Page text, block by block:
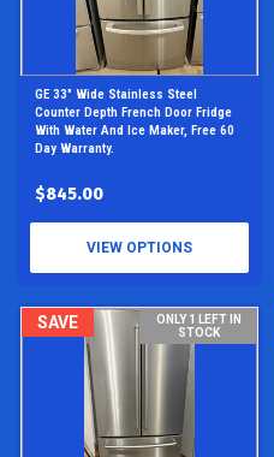
GE 33" Wide Stainless Steel
Counter Depth French Door Fridge
With Water And Ice Maker, Free 60
Day Warranty.
$845.00
VIEW OPTIONS
SAVE
ONLY 1 LEFT IN
STOCK